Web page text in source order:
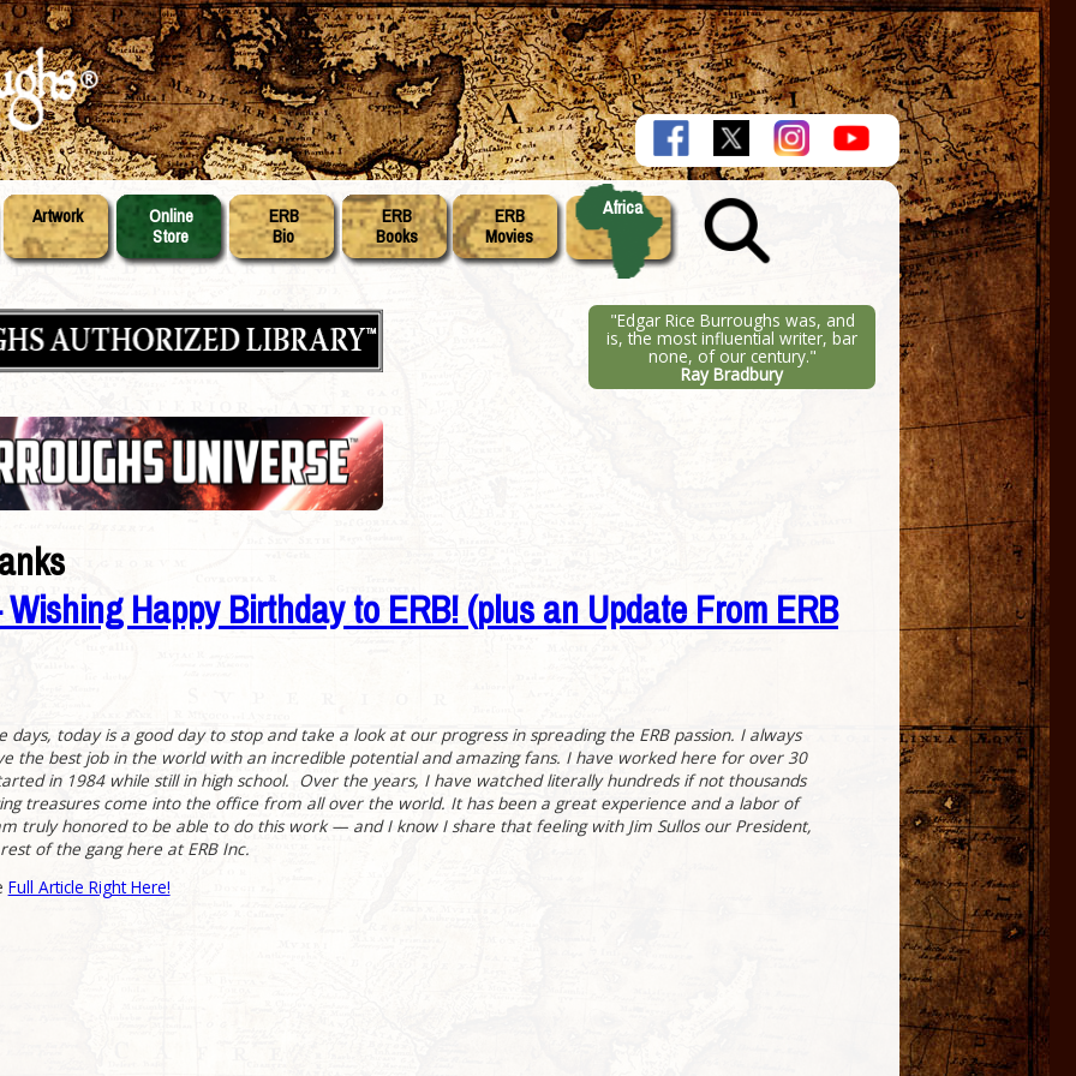
Artwork Online
Store
ERB
Bio
ERB
Books
ERB
Movies
Africa
"Edgar Rice Burroughs was, and
is, the most influential writer, bar
none, of our century."
Ray Bradbury
Happy Birthday to ERB! (plus an Update From ERB
days, today is a good day to stop and take a look at our progress in spreading the ERB passion. I always
the best job in the world with an incredible potential and amazing fans. I have worked here for over 30
in 1984 while still in high school. Over the years, I have watched literally hundreds if not thousands
treasures come into the office from all over the world. It has been a great experience and a labor of
truly honored to be able to do this work — and I know I share that feeling with Jim Sullos our President,
of the gang here at ERB Inc.
Full Article Right Here!